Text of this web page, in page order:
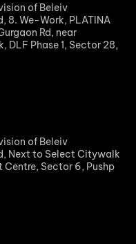
of Beleiv
8. We-Work, PLATINA
Rd, near
DLF Phase 1, Sector 28,
of Beleiv
Next to Select Citywalk
Sector 6, Pushp